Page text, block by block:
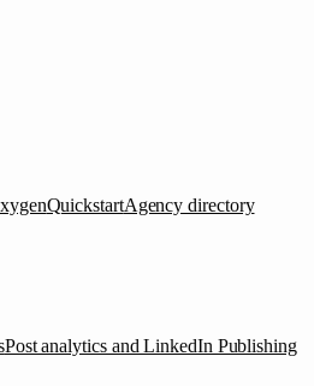
QuickstartAgency directory
Post analytics and LinkedIn Publishing